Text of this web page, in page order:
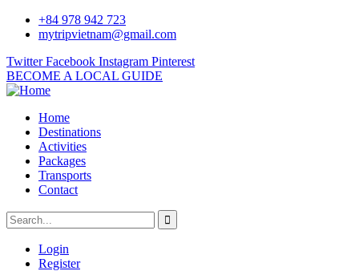
+84 978 942 723
mytripvietnam@gmail.com
Twitter Facebook Instagram Pinterest
BECOME A LOCAL GUIDE
Home
Destinations
Activities
Packages
Transports
Contact
Login
Register